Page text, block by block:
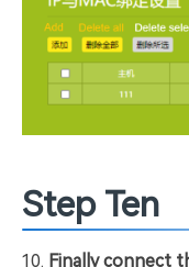
Step Ten
Finally connect